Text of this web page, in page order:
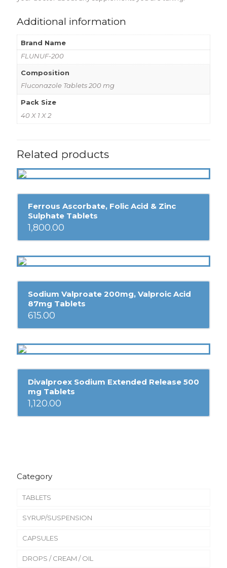
Additional information
Brand Name
FLUNUF-200
Composition
Fluconazole Tablets 200 mg
Pack Size
40 X 1 X 2
Related products
Ferrous Ascorbate, Folic Acid & Zinc
Sulphate Tablets
1,800.00
Sodium Valproate 200mg, Valproic Acid
87mg Tablets
615.00
Divalproex Sodium Extended Release 500
mg Tablets
1,120.00
Category
TABLETS
SYRUP/SUSPENSION
CAPSULES
DROPS / CREAM / OIL